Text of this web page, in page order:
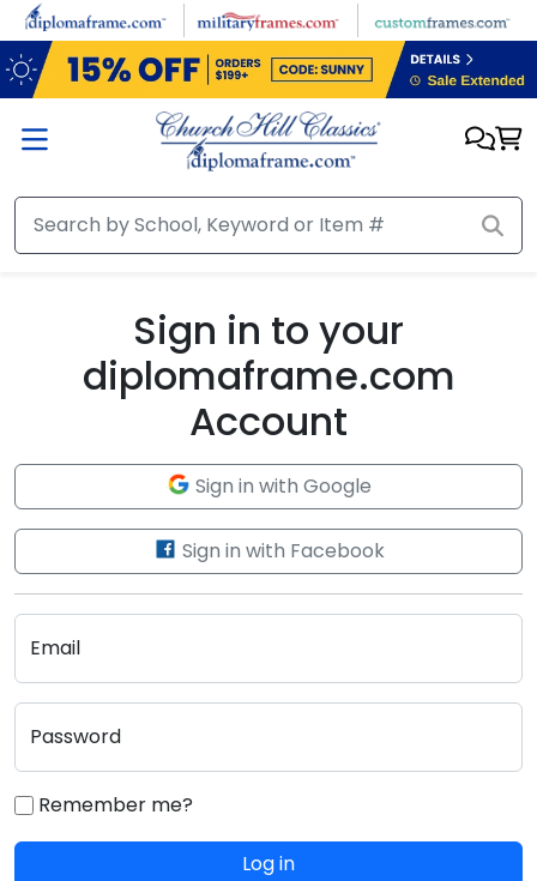
Skip to main content
Sign in to your
diplomaframe.com
Account
Sign in with Google
Sign in with Facebook
Email
Password
Remember me?
Log in